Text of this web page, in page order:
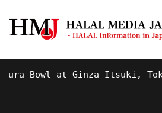
Bowl at Ginza Itsuki, Tokyo !